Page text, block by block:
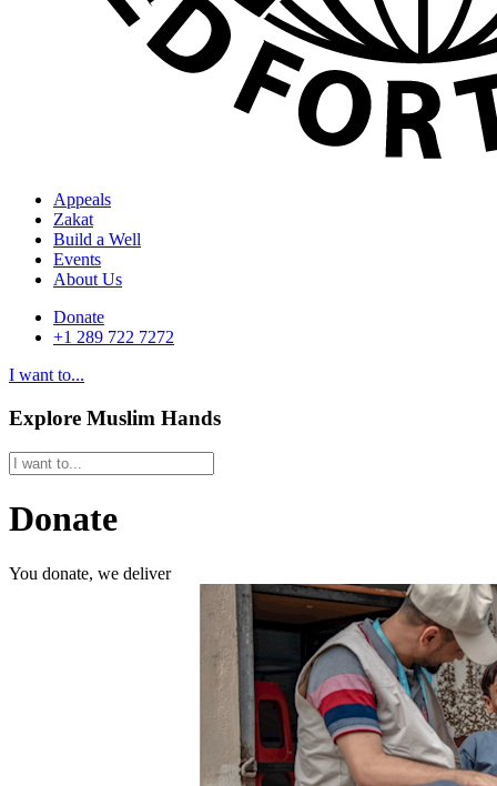
Appeals
Zakat
Build a Well
Events
About Us
Donate
+1 289 722 7272
I want to...
Explore Muslim Hands
Donate
You donate, we deliver